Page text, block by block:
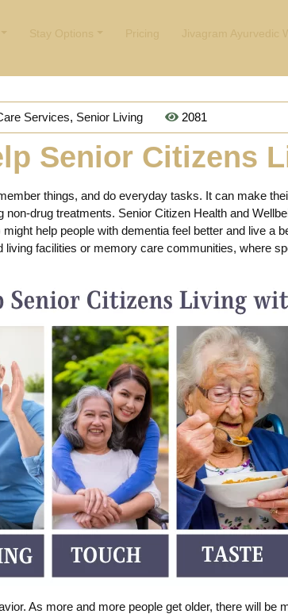
Stay Options Pricing Jivagram Ayurvedic
Services, Senior Living 2081
Senior Citizens
things, and do everyday tasks. It can make
drug treatments. Senior Citizen Health and
help people with dementia feel better and live a
facilities or memory care communities, where
As more and more people get older, there will be